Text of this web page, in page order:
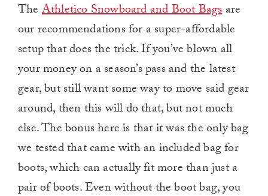
TheAthletico Snowboard and Boot Bagsare
our recommendations for a super-affordable
setup that does the trick. If you’ve blown all
your money on a season’s pass and the latest
gear, but still want some way to move said gear
around, then this will do that, but not much
else. The bonus here is that it was the only bag
we tested that came with an included bag for
boots, which can actually fit more than just a
pair of boots. Even without the boot bag, you